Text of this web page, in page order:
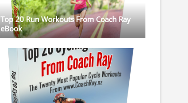
Top 20 Run Workouts From Coach Ray
eBook